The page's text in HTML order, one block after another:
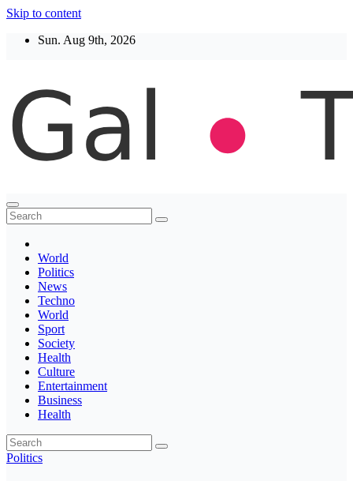
Skip to content
Sun. Aug 9th, 2026
Thegaltimes
News That Matter
World
Politics
News
Techno
World
Sport
Society
Health
Culture
Entertainment
Business
Health
Politics